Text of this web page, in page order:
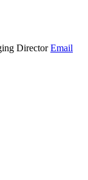
DirectorEmail